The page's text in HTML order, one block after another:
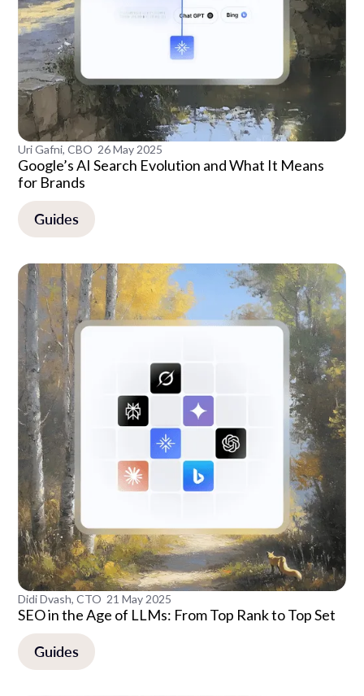
Uri Gafni, CBO 26 May 2025
Google’s AI Search Evolution and What It Means
for Brands
Guides
Didi Dvash, CTO 21 May 2025
SEO in the Age of LLMs: From Top Rank to Top Set
Guides